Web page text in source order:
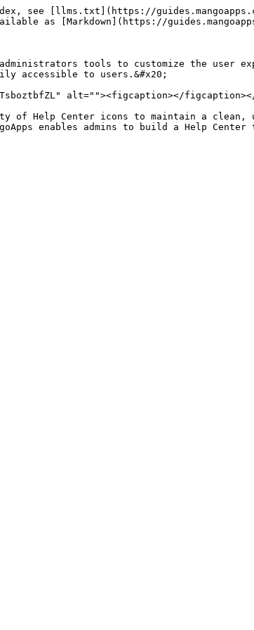
see [llms.txt](https://
as [Markdown](https://
administrators tools to customize the user
accessible to users.&#x20;
alt=""><figcaption></
of Help Center icons to maintain a